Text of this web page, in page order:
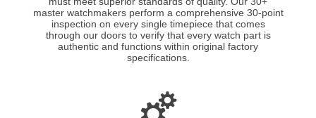
master watchmakers perform a comprehensive 30-point
inspection on every single timepiece that comes
through our doors to verify that every watch part is
authentic and functions within original factory
specifications.